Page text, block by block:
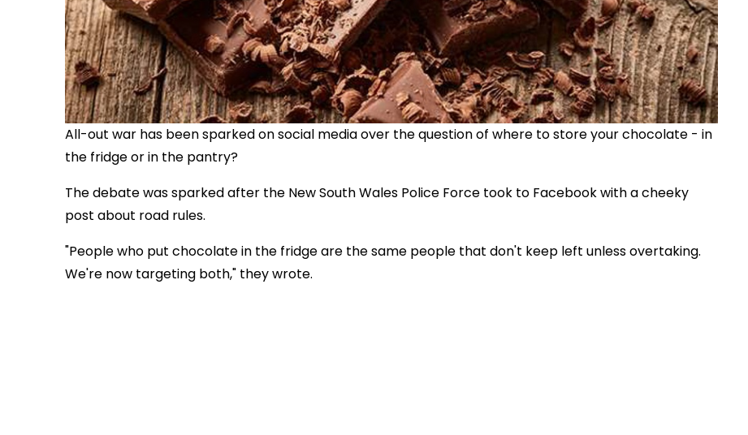
All-out war has been sparked on social media over the question of where to store your chocolate - in
the fridge or in the pantry?
The debate was sparked after the New South Wales Police Force took to Facebook with a cheeky
post about road rules.
"People who put chocolate in the fridge are the same people that don't keep left unless overtaking.
We're now targeting both," they wrote.